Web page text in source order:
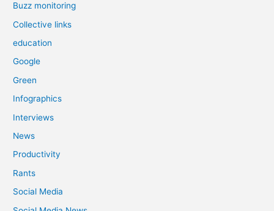
Buzz monitoring
Collective links
education
Google
Green
Infographics
Interviews
News
Productivity
Rants
Social Media